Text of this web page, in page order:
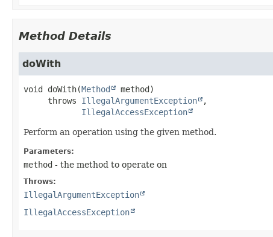
Method Details
doWith
void doWith(Method
method)
     throws
IllegalArgumentException
IllegalAccessException
Perform an operation using the given method.
Parameters:
method - the method to operate on
Throws:
IllegalArgumentException
IllegalAccessException